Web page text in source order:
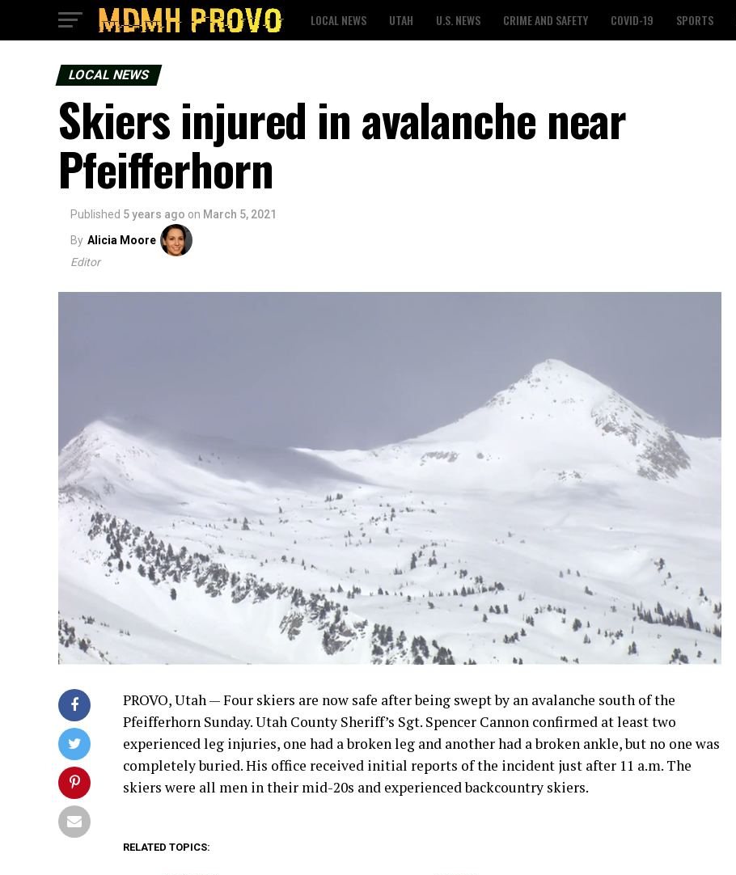
LOCAL NEWS UTAH U.S. NEWS CRIME AND SAFETY COVID-19 SPORTS
LOCAL NEWS
Skiers injured in avalanche near
Pfeifferhorn
Published 5 years ago on March 5, 2021
By Alicia Moore
Editor
PROVO, Utah — Four skiers are now safe after being swept by an avalanche south of the
Pfeifferhorn Sunday. Utah County Sheriff’s Sgt. Spencer Cannon confirmed at least two
experienced leg injuries, one had a broken leg and another had a broken ankle, but no one was
completely buried. His office received initial reports of the incident just after 11 a.m. The
skiers were all men in their mid-20s and experienced backcountry skiers.
RELATED TOPICS: